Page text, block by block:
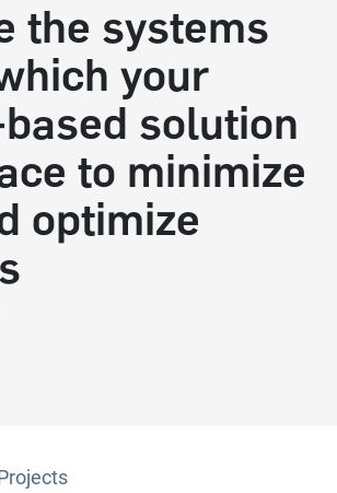
the systems
your
solution
to minimize
optimize